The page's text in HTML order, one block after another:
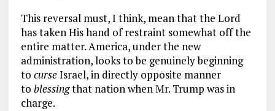
This reversal must, I think, mean that the Lord
has taken His hand of restraint somewhat off the
entire matter. America, under the new
administration, looks to be genuinely beginning
to curseIsrael, in directly opposite manner
to blessingthat nation when Mr. Trump was in
charge.